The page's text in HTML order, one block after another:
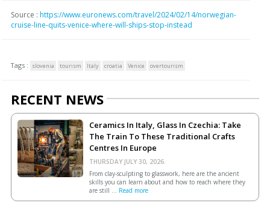
Source : https://www.euronews.com/travel/2024/02/14/norwegian-
cruise-line-quits-venice-where-will-ships-stop-instead
Tags : slovenia tourism Italy croatia Venice overtourism
RECENT NEWS
Ceramics In Italy, Glass In Czechia: Take
The Train To These Traditional Crafts
Centres In Europe
THURSDAY JULY 30, 2026.
From clay-sculpting to glasswork, here are the ancient
skills you can learn about and how to reach where they
are still ... Read more